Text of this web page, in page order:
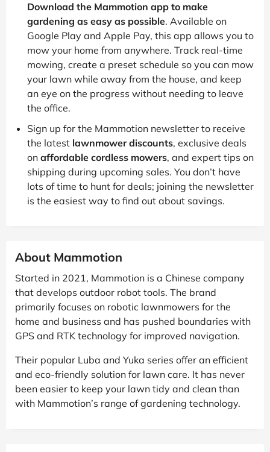
Download the Mammotion app to make
gardening as easy as possible. Available on
Google Play and Apple Pay, this app allows you to
mow your home from anywhere. Track real-time
mowing, create a preset schedule so you can mow
your lawn while away from the house, and keep
an eye on the progress without needing to leave
the office.
Sign up for the Mammotion newsletter to receive
the latest lawnmower discounts, exclusive deals
on affordable cordless mowers, and expert tips on
shipping during upcoming sales. You don’t have
lots of time to hunt for deals; joining the newsletter
is the easiest way to find out about savings.
About Mammotion
Started in 2021, Mammotion is a Chinese company
that develops outdoor robot tools. The brand
primarily focuses on robotic lawnmowers for the
home and business and has pushed boundaries with
GPS and RTK technology for improved navigation.
Their popular Luba and Yuka series offer an efficient
and eco-friendly solution for lawn care. It has never
been easier to keep your lawn tidy and clean than
with Mammotion’s range of gardening technology.